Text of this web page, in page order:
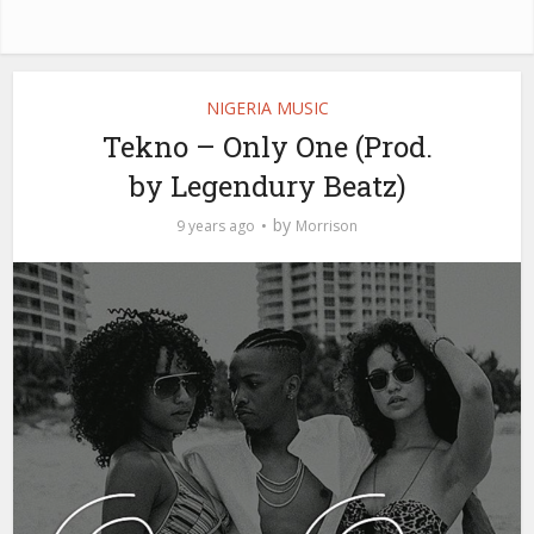
NIGERIA MUSIC
Tekno – Only One (Prod.
by Legendury Beatz)
9 years ago by Morrison